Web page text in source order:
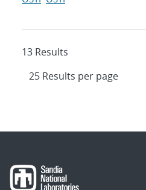
13 Results